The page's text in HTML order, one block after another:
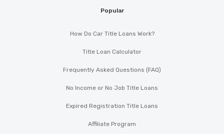
Popular
How Do Car Title Loans Work?
Title Loan Calculator
Frequently Asked Questions (FAQ)
No Income or No Job Title Loans
Expired Registration Title Loans
Affiliate Program